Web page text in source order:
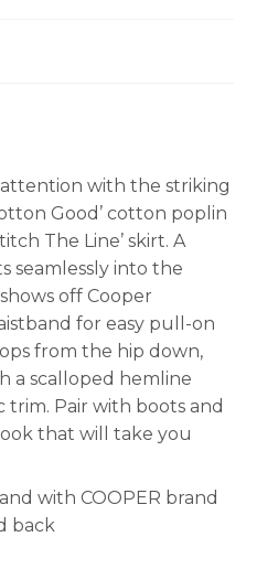
with the striking
Good’ cotton poplin
The Line’ skirt. A
seamlessly into the
off Cooper
for easy pull-on
from the hip down,
a scalloped hemline
trim. Pair with boots and
that will take you
with COOPER brand
back